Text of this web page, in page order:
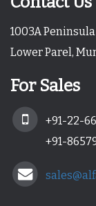
1003A
Lower Parel,
For Sales
+91-22-
+91-